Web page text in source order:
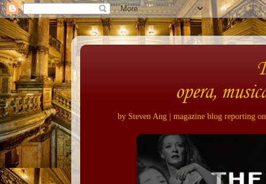
opera,
by Steven Ang | magazine blog reporting